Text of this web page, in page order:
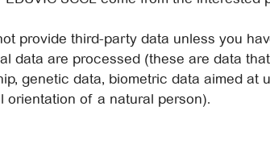
provide third-party data unless you
data are processed (these are data
genetic data, biometric data aimed
of a natural person).